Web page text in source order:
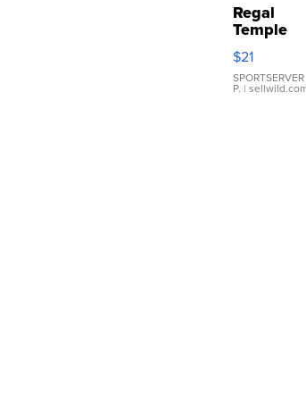
Regal
Temple
Droplet
Earrings
$21
SPORTSERVER
P. |